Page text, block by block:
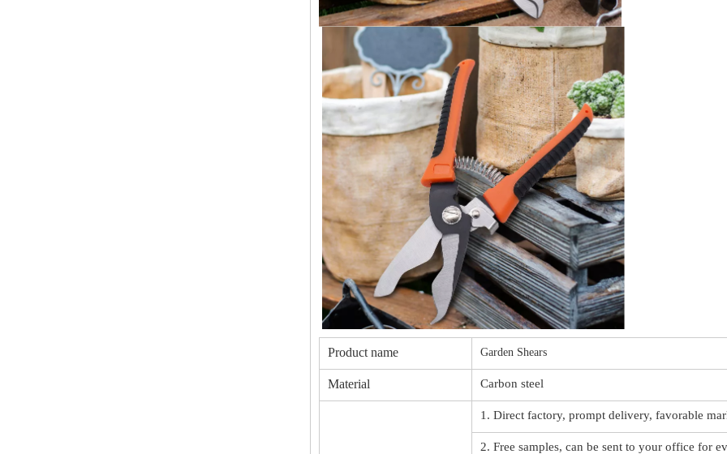
Product name Garden Shears
Material Carbon steel
1. Direct factory, prompt delivery, favorable
2. Free samples, can be sent to your office for